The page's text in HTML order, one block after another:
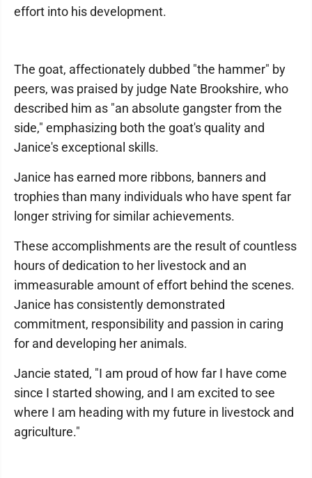
effort into his development.
The goat, affectionately dubbed "the hammer" by
peers, was praised by judge Nate Brookshire, who
described him as "an absolute gangster from the
side," emphasizing both the goat's quality and
Janice's exceptional skills.
Janice has earned more ribbons, banners and
trophies than many individuals who have spent far
longer striving for similar achievements.
These accomplishments are the result of countless
hours of dedication to her livestock and an
immeasurable amount of effort behind the scenes.
Janice has consistently demonstrated
commitment, responsibility and passion in caring
for and developing her animals.
Jancie stated, "I am proud of how far I have come
since I started showing, and I am excited to see
where I am heading with my future in livestock and
agriculture."